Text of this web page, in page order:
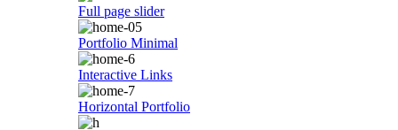
Full page slider
Portfolio Minimal
Interactive Links
Horizontal Portfolio